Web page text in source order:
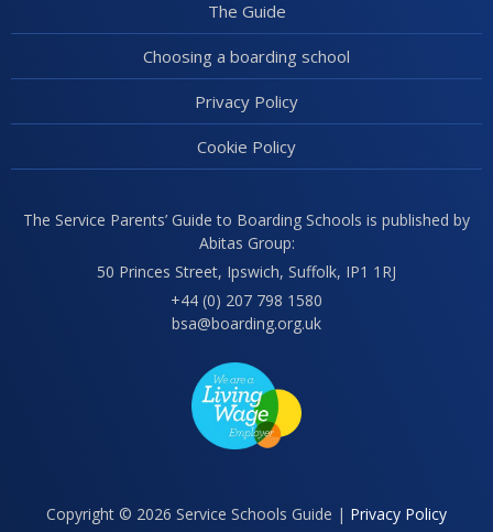
The Guide
Choosing a boarding school
Privacy Policy
Cookie Policy
The Service Parents’ Guide to Boarding Schools is published by
Abitas Group:
50 Princes Street, Ipswich, Suffolk, IP1 1RJ
+44 (0) 207 798 1580
bsa@boarding.org.uk
Copyright © 2026 Service Schools Guide | Privacy Policy